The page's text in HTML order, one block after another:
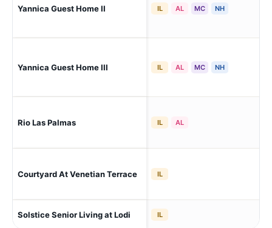
Yannica Guest Home II IL AL MC NH
Yannica Guest Home III IL AL MC NH
Rio Las Palmas IL AL
Courtyard At Venetian Terrace IL
Solstice Senior Living at Lodi IL